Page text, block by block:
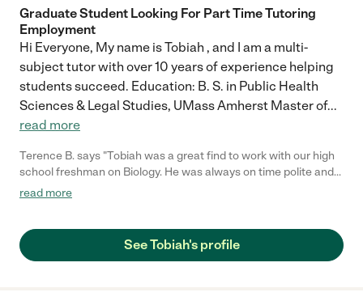
Graduate Student Looking For Part Time Tutoring
Employment
Hi Everyone, My name is Tobiah , and I am a multi-
subject tutor with over 10 years of experience helping
students succeed. Education: B. S. in Public Health
Sciences & Legal Studies, UMass Amherst Master of...
read more
Terence B. says "Tobiah was a great find to work with our high
school freshman on Biology. He was always on time polite and
connected well with our son."
read more
See Tobiah's profile